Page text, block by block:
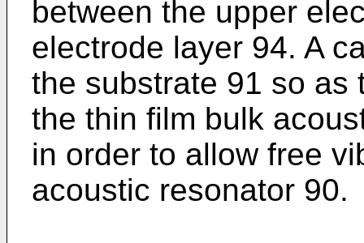
between the upper
electrode layer 94. A
the substrate 91 so as
the thin film bulk
in order to allow free
acoustic resonator 90.